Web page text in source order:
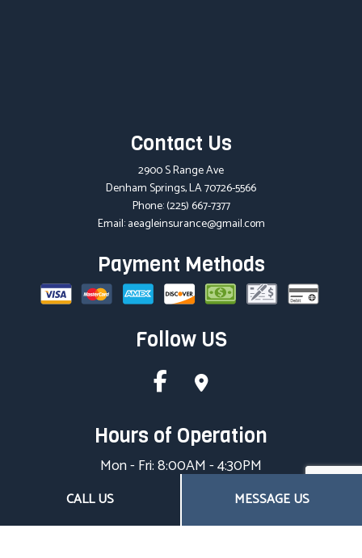
CALL US MESSAGE US
Contact Us
2900 S Range Ave
Denham Springs, LA 70726-5566
Phone:(225) 667-7377
Email: aeagleinsurance@gmail.com
Payment Methods
Follow US
Hours of Operation
Mon - Fri: 8:00AM - 4:30PM
Closed on all major holidays